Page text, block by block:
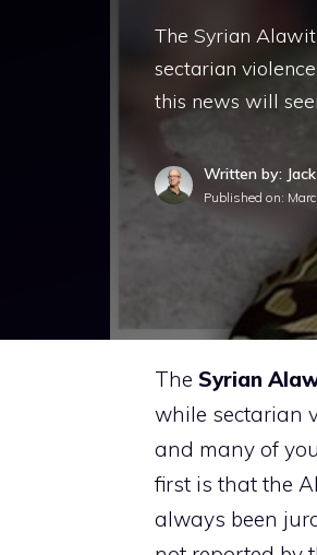
The Syrian
sectarian
this news will
Written by:
Published on:
The Syrian
while sectarian
and many of
first is that the
always been